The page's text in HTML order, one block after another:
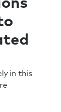
as a
hyper-
be
one
outside
try
in this